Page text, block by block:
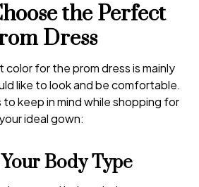
the Perfect
Dress
for the prom dress is mainly
like to look and be comfortable.
keep in mind while shopping for
your ideal gown:
Body Type